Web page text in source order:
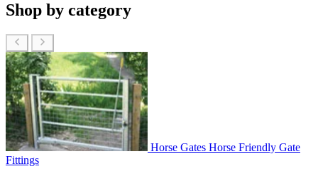
Shop by category
Horse Gates Horse Friendly Gate
Fittings